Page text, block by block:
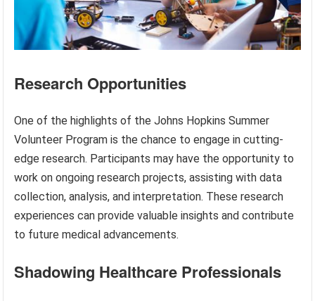
Research Opportunities
One of the highlights of the Johns Hopkins Summer
Volunteer Program is the chance to engage in cutting-
edge research. Participants may have the opportunity to
work on ongoing research projects, assisting with data
collection, analysis, and interpretation. These research
experiences can provide valuable insights and contribute
to future medical advancements.
Shadowing Healthcare Professionals